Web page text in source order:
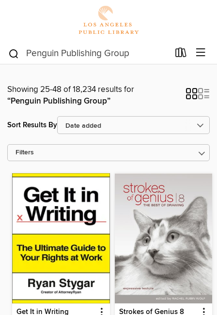
Showing 25-48 of 18,234 results for
“Penguin Publishing Group”
Sort Results By
Filters
Get It in Writing Strokes of Genius 8